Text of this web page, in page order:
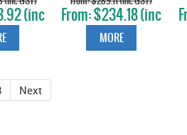
(inc $234.18 (inc
GST)
MORE
Next